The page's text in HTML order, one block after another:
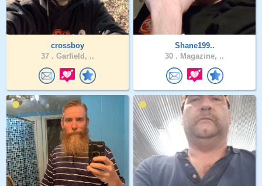
crossboy
37 . Garfield, ..
Shane199..
30 . Magazine, ..